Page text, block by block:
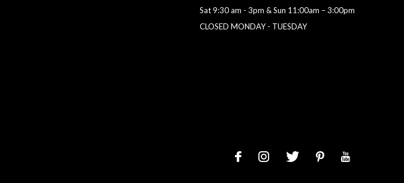
Sat 9:30 am - 3pm & Sun 11:00am – 3:00pm
CLOSED MONDAY - TUESDAY